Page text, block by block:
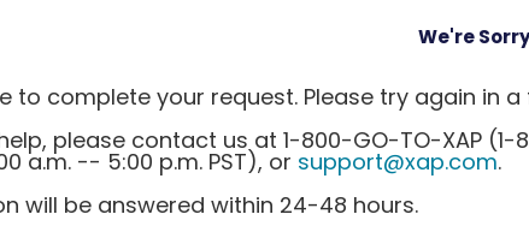
We're
to complete your request. Please try again in
please contact us at 1-800-GO-TO-XAP
a.m. -- 5:00 p.m. PST), or support@xap.com.
will be answered within 24-48 hours.